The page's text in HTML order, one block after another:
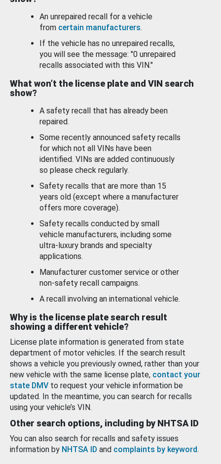
An unrepaired recall for a vehicle
from certain manufacturers.
If the vehicle has no unrepaired recalls,
you will see the message: "0 unrepaired
recalls associated with this VIN."
What won’t the license plate and VIN search
show?
A safety recall that has already been
repaired.
Some recently announced safety recalls
for which not all VINs have been
identified. VINs are added continuously
so please check regularly.
Safety recalls that are more than 15
years old (except where a manufacturer
offers more coverage).
Safety recalls conducted by small
vehicle manufacturers, including some
ultra-luxury brands and specialty
applications.
Manufacturer customer service or other
non-safety recall campaigns.
A recall involving an international vehicle.
Why is the license plate search result
showing a different vehicle?
License plate information is generated from state
department of motor vehicles. If the search result
shows a vehicle you previously owned, rather than your
new vehicle with the same license plate, contact your
state DMV to request your vehicle information be
updated. In the meantime, you can search for recalls
using your vehicle’s VIN.
Other search options, including by NHTSA ID
You can also search for recalls and safety issues
information by NHTSA ID and complaints by keyword.